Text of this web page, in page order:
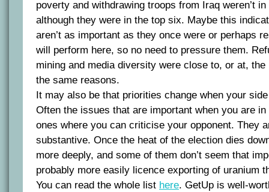
poverty and withdrawing troops from Iraq weren’t
although they were in the top six. Maybe this
aren’t as important as they once were or perhaps
will perform here, so no need to pressure them.
mining and media diversity were close to, or at,
the same reasons.
It may also be that priorities change when your
Often the issues that are important when you are
ones where you can criticise your opponent. They
substantive. Once the heat of the election dies
more deeply, and some of them don’t seem that
probably more easily licence exporting of uranium
You can read the whole list here. GetUp is well-